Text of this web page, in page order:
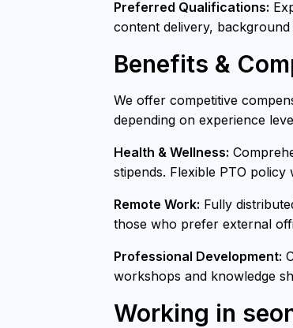
Preferred Qualifications:
content delivery,
Benefits &
We offer competitive
depending on experience
Health & Wellness:
stipends. Flexible PTO
Remote Work: Fully
those who prefer external
Professional Development:
workshops and knowledge
Working in